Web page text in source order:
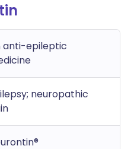
anti-epileptic
neuropathic